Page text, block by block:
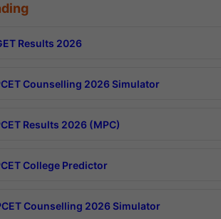
Results 2026
Counselling 2026 Simulator
Results 2026 (MPC)
College Predictor
Counselling 2026 Simulator